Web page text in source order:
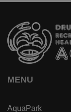
MENU
AquaPark